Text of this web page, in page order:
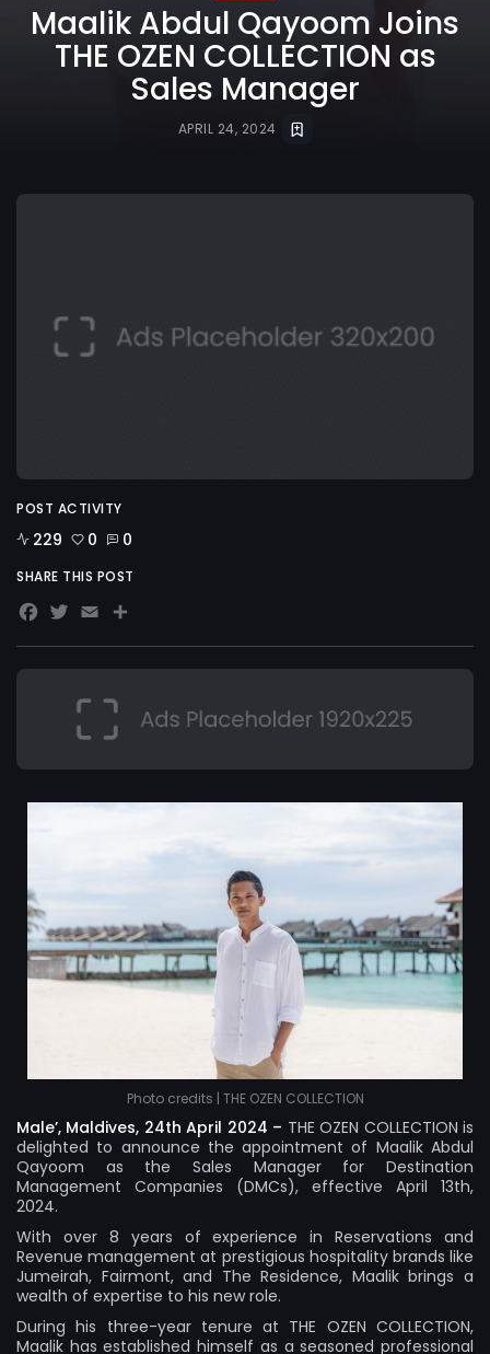
Maalik Abdul Qayoom Joins
THE OZEN COLLECTION as
Sales Manager
APRIL 24, 2024
Photo credits | THE OZEN COLLECTION
Male’, Maldives, 24th April 2024 – THE OZEN COLLECTION is
delighted to announce the appointment of Maalik Abdul
Qayoom as the Sales Manager for Destination
Management Companies (DMCs), effective April 13th,
2024.
With over 8 years of experience in Reservations and
Revenue management at prestigious hospitality brands like
Jumeirah, Fairmont, and The Residence, Maalik brings a
wealth of expertise to his new role.
During his three-year tenure at THE OZEN COLLECTION,
Maalik has established himself as a seasoned professional
POST ACTIVITY
229 0 0
SHARE THIS POST
Facebook
Twitter
EmailShare